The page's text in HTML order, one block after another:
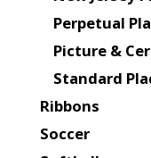
Perpetual
Picture &
Standard
Ribbons
Soccer